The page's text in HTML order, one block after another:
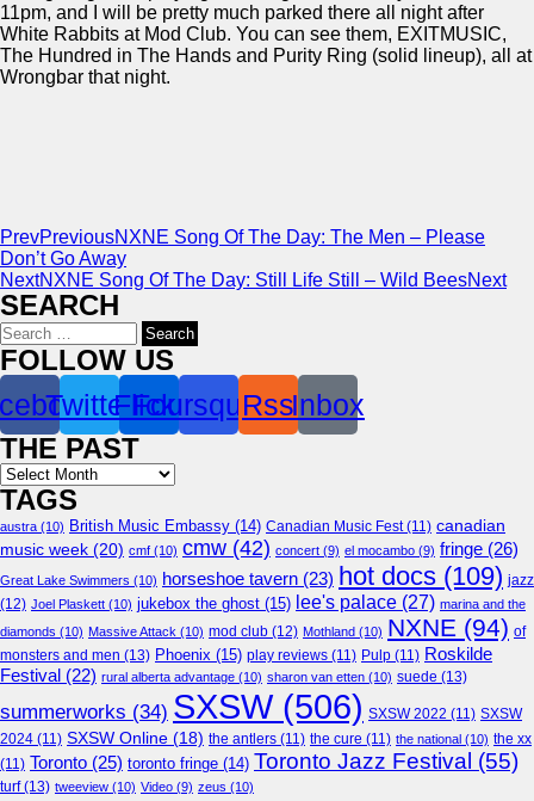
11pm, and I will be pretty much parked there all night after
White Rabbits at Mod Club. You can see them, EXITMUSIC,
The Hundred in The Hands and Purity Ring (solid lineup), all at
Wrongbar that night.
PrevPreviousNXNE Song Of The Day: The Men – Please
Don’t Go Away
NextNXNE Song Of The Day: Still Life Still – Wild BeesNext
SEARCH
Search
for:
FOLLOW US
TwitterFlickr
Foursquare
RssInbox
THE PAST
Archives
TAGS
austra (10) British Music Embassy (14) Canadian Music Fest(11) canadian
music week (20) cmf (10) cmw (42) concert (9) el mocambo (9) fringe (26)
Great Lake Swimmers (10) horseshoe tavern (23) hot docs (109) jazz
(12) Joel Plaskett (10) jukebox the ghost (15) lee's palace (27) marina and the
diamonds (10) Massive Attack (10) mod club (12) Mothland (10) NXNE (94) of
monsters and men (13) Phoenix (15) play reviews (11) Pulp (11) Roskilde
Festival (22) rural alberta advantage (10) sharon van etten (10) suede (13)
summerworks (34) SXSW(506) SXSW 2022 (11) SXSW
2024 (11) SXSW Online (18) the antlers (11) the cure (11) the national (10) the xx
(11) Toronto (25) toronto fringe (14) Toronto Jazz Festival (55)
turf(13) tweeview (10) Video (9) zeus (10)